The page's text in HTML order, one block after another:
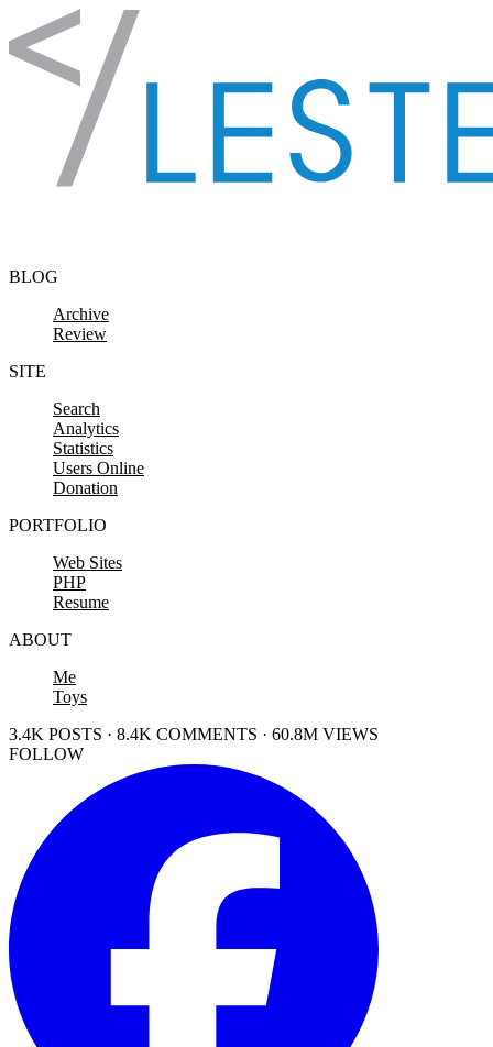
Skip to content
BLOG
Archive
Review
SITE
Search
Analytics
Statistics
Users Online
Donation
PORTFOLIO
Web Sites
PHP
Resume
ABOUT
Me
Toys
3.4K POSTS · 8.4K COMMENTS · 60.8M VIEWS
FOLLOW